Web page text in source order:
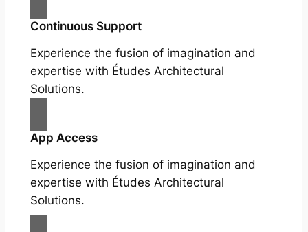
Continuous Support
Experience the fusion of imagination and
expertise with Études Architectural
Solutions.
App Access
Experience the fusion of imagination and
expertise with Études Architectural
Solutions.